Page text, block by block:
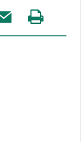
Share
this
Visit
our